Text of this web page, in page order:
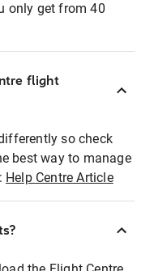
only get from 40
flight
so check
best way to manage
Help Centre Article